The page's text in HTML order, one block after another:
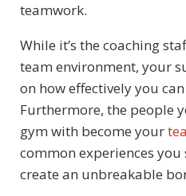
teamwork.
While it’s the coaching
team environment, your
on how effectively you
Furthermore, the people
gym with become your
common experiences
create an unbreakable